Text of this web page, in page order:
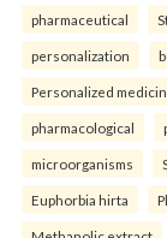
pharmaceutical
personalization
Personalized
pharmacological
microorganisms
Euphorbia hirta